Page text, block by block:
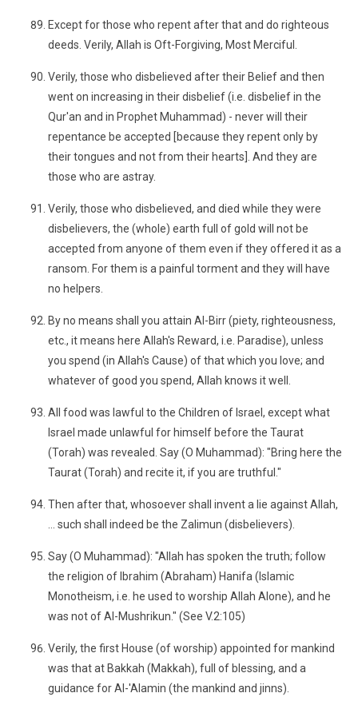
Except for those who repent after that and do righteous
deeds. Verily, Allah is Oft-Forgiving, Most Merciful.
Verily, those who disbelieved after their Belief and then
went on increasing in their disbelief (i.e. disbelief in the
Qur'an and in Prophet Muhammad) - never will their
repentance be accepted [because they repent only by
their tongues and not from their hearts]. And they are
those who are astray.
Verily, those who disbelieved, and died while they were
disbelievers, the (whole) earth full of gold will not be
accepted from anyone of them even if they offered it as a
ransom. For them is a painful torment and they will have
no helpers.
By no means shall you attain Al-Birr (piety, righteousness,
etc., it means here Allah's Reward, i.e. Paradise), unless
you spend (in Allah's Cause) of that which you love; and
whatever of good you spend, Allah knows it well.
All food was lawful to the Children of Israel, except what
Israel made unlawful for himself before the Taurat
(Torah) was revealed. Say (O Muhammad): "Bring here the
Taurat (Torah) and recite it, if you are truthful."
Then after that, whosoever shall invent a lie against Allah,
... such shall indeed be the Zalimun (disbelievers).
Say (O Muhammad): "Allah has spoken the truth; follow
the religion of Ibrahim (Abraham) Hanifa (Islamic
Monotheism, i.e. he used to worship Allah Alone), and he
was not of Al-Mushrikun." (See V.2:105)
Verily, the first House (of worship) appointed for mankind
was that at Bakkah (Makkah), full of blessing, and a
guidance for Al-'Alamin (the mankind and jinns).